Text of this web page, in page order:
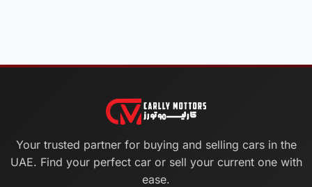
Your trusted partner for buying and selling cars in the
UAE. Find your perfect car or sell your current one with
ease.